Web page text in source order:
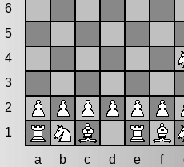
6
5
4
3
2
1
a
b c d e f